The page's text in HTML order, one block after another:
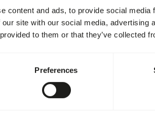
content and ads, to provide social
site with our social media, advertising
to them or that they’ve collected
Preferences
DELIVERY MIN. 5 DAYS